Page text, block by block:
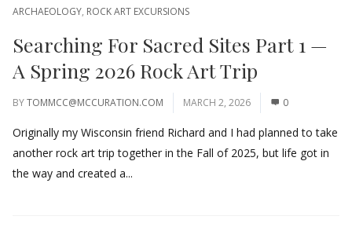
ARCHAEOLOGY, ROCK ART EXCURSIONS
Searching For Sacred Sites Part 1 —
A Spring 2026 Rock Art Trip
BYTOMMCC@MCCURATION.COM MARCH 2, 2026 0
Originally my Wisconsin friend Richard and I had planned to take
another rock art trip together in the Fall of 2025, but life got in
the way and created a...